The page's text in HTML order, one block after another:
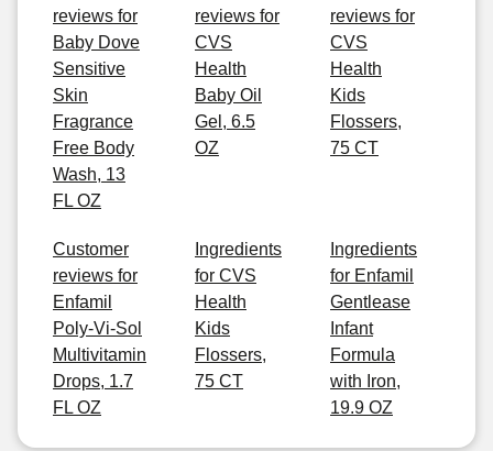
reviews for
Baby Dove
Sensitive
Skin
Fragrance
Free Body
Wash, 13
FL OZ
reviews for
CVS
Health
Baby Oil
Gel, 6.5
OZ
reviews for
CVS
Health
Kids
Flossers,
75 CT
Customer
reviews for
Enfamil
Poly-Vi-Sol
Multivitamin
Drops, 1.7
FL OZ
Ingredients
for CVS
Health
Kids
Flossers,
75 CT
Ingredients
for Enfamil
Gentlease
Infant
Formula
with Iron,
19.9 OZ